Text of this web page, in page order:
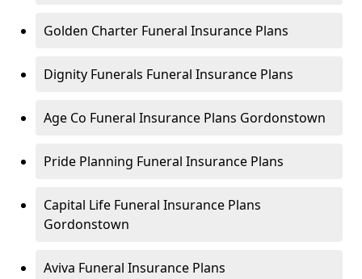
Golden Charter Funeral Insurance Plans
Dignity Funerals Funeral Insurance Plans
Age Co Funeral Insurance Plans Gordonstown
Pride Planning Funeral Insurance Plans
Capital Life Funeral Insurance Plans
Gordonstown
Aviva Funeral Insurance Plans